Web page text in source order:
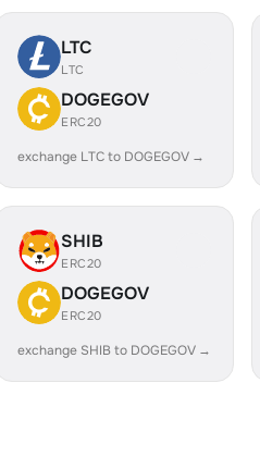
LTC
LTC
DOGEGOV
ERC20
exchange LTC to DOGEGOV →
SHIB
ERC20
DOGEGOV
ERC20
exchange SHIB to DOGEGOV →